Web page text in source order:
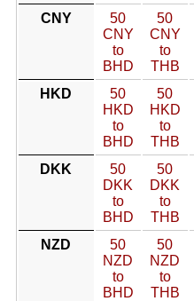
CNY
50
CNY
to
BHD
50
CNY
to
THB
HKD
50
HKD
to
BHD
50
HKD
to
THB
DKK
50
DKK
to
BHD
50
DKK
to
THB
NZD
50
NZD
to
BHD
50
NZD
to
THB